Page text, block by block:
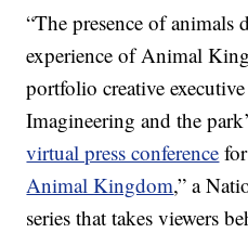
“The presence of animals
experience of Animal
portfolio creative
Imagineering and the
virtual press conference
Animal Kingdom,” a
series that takes viewers